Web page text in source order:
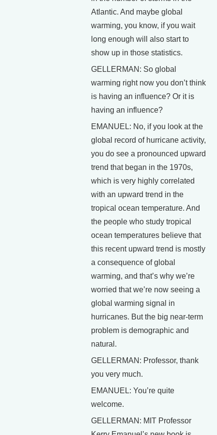
Atlantic. And maybe global
warming, you know, if you wait
long enough will also start to
show up in those statistics.
GELLERMAN: So global
warming right now you don’t think
is having an influence? Or it is
having an influence?
EMANUEL: No, if you look at the
global record of hurricane activity,
you do see a pronounced upward
trend that began in the 1970s,
which is very highly correlated
with an upward trend in the
tropical ocean temperature. And
the people who study tropical
ocean temperatures believe that
this recent upward trend is mostly
a consequence of global
warming, and that’s why we’re
worried that we’re now seeing a
global warming signal in
hurricanes. But the big near-term
problem is demographic and
natural.
GELLERMAN: Professor, thank
you very much.
EMANUEL: You’re quite
welcome.
GELLERMAN: MIT Professor